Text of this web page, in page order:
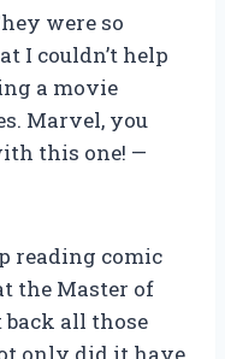
were so
I couldn’t help
a movie
Marvel, you
this one! —
reading comic
the Master of
back all those